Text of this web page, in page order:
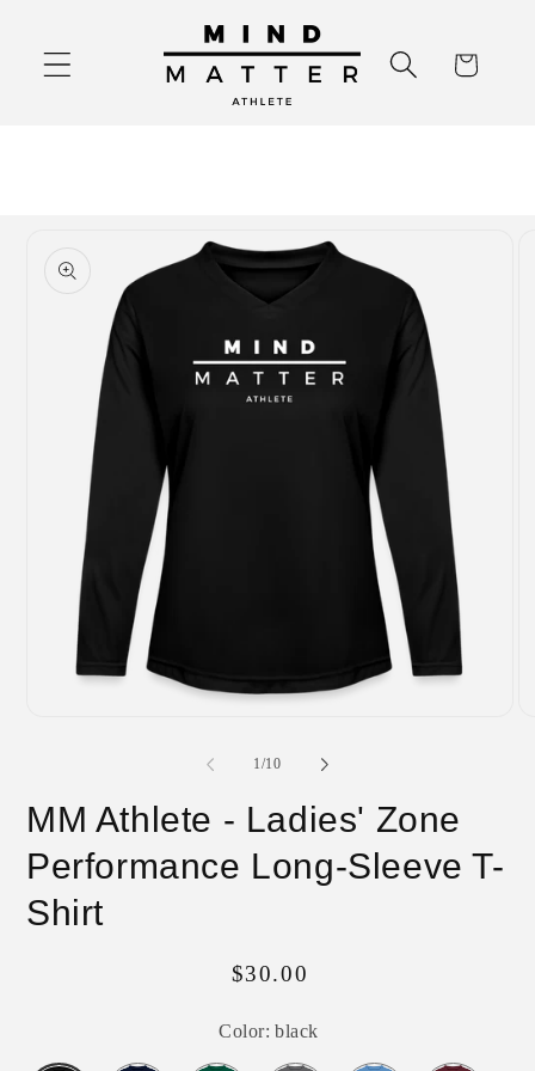
content
Cart
product
information
1/of
10
MM Athlete - Ladies' Zone
Performance Long-Sleeve T-
Shirt
Regular
$30.00
Color:black